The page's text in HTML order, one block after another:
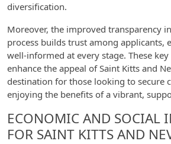
diversification.
Moreover, the improved transparency
process builds trust among applicants,
well-informed at every stage. These
enhance the appeal of Saint Kitts and
destination for those looking to secure
enjoying the benefits of a vibrant,
ECONOMIC AND SOCIAL
FOR SAINT KITTS AND